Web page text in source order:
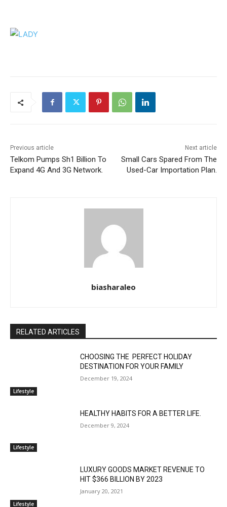
Previous article
Telkom Pumps Sh1 Billion To
Expand 4G And 3G Network.
Next article
Small Cars Spared From The
Used-Car Importation Plan.
biasharaleo
RELATED ARTICLES
Lifestyle
CHOOSING THE PERFECT HOLIDAY
DESTINATION FOR YOUR FAMILY
December 19, 2024
Lifestyle
HEALTHY HABITS FOR A BETTER LIFE.
December 9, 2024
Lifestyle
LUXURY GOODS MARKET REVENUE TO
HIT $366 BILLION BY 2023
January 20, 2021